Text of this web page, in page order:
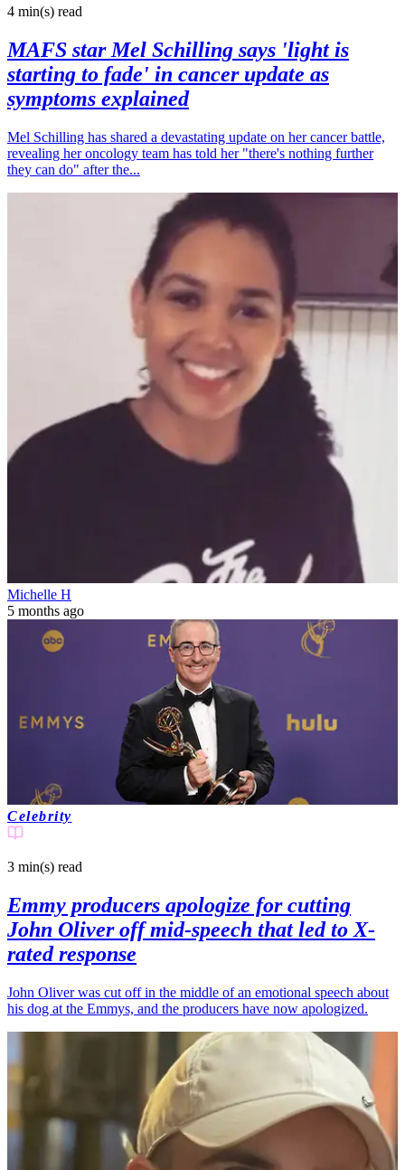
4 min(s) read
MAFS star Mel Schilling says 'light is
starting to fade' in cancer update as
symptoms explained
Mel Schilling has shared a devastating update on her cancer battle,
revealing her oncology team has told her "there's nothing further
they can do" after the...
Michelle H
5 months ago
Celebrity
3 min(s) read
Emmy producers apologize for cutting
John Oliver off mid-speech that led to X-
rated response
John Oliver was cut off in the middle of an emotional speech about
his dog at the Emmys, and the producers have now apologized.